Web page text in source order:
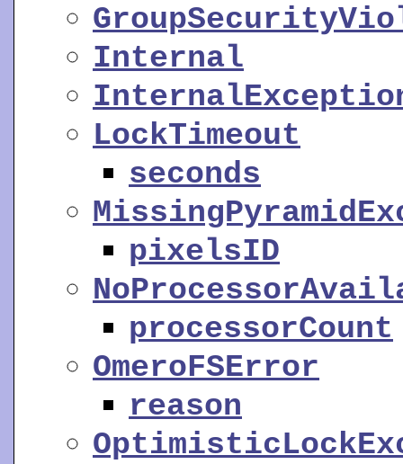
Internal
LockTimeout
seconds
pixelsID
processorCount
OmeroFSError
reason